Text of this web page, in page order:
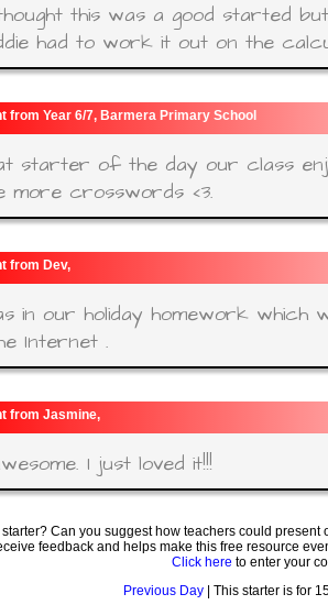
this was a good started
had to work it out on the
Year 6/7, Barmera Primary School
starter of the day our class
more crosswords <3.
Dev,
in our holiday homework
Internet .
Jasmine,
I just loved it!!!
Can you suggest how teachers could
feedback and helps make this free resource
Click here to enter your
Previous Day| This starter is for